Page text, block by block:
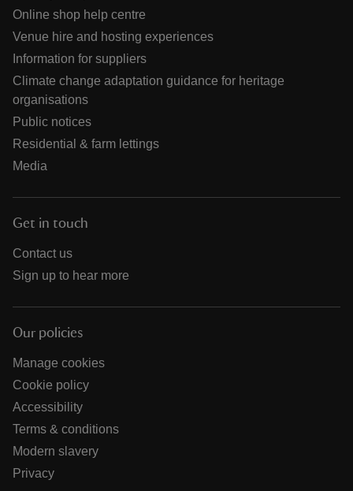
Online shop help centre
Venue hire and hosting experiences
Information for suppliers
Climate change adaptation guidance for heritage
organisations
Public notices
Residential & farm lettings
Media
Get in touch
Contact us
Sign up to hear more
Our policies
Manage cookies
Cookie policy
Accessibility
Terms & conditions
Modern slavery
Privacy